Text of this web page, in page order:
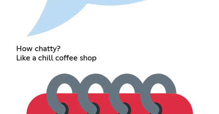
How chatty?
Like a chill coffee shop